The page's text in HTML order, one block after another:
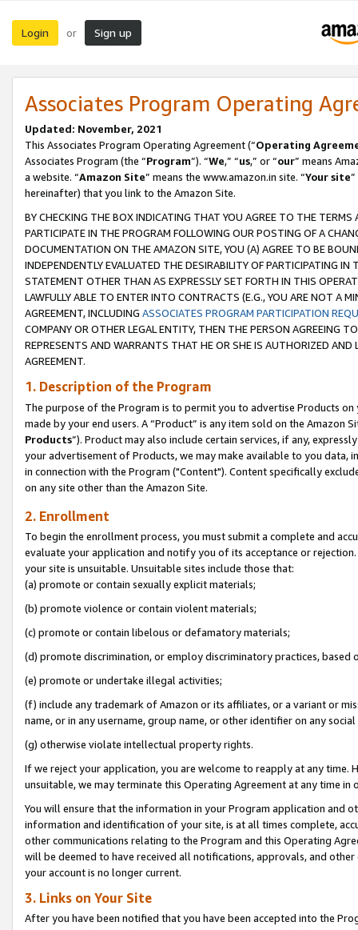
Login or Sign up
Associates Program Operating
Updated: November, 2021
This Associates Program Operating Agreement (“Operating
Associates Program (the “Program”). “We,” “us,” or “our” means
a website. “Amazon Site” means the www.amazon.in site. “Your site
hereinafter) that you link to the Amazon Site.
BY CHECKING THE BOX INDICATING THAT YOU AGREE TO THE
PARTICIPATE IN THE PROGRAM FOLLOWING OUR POSTING OF A
DOCUMENTATION ON THE AMAZON SITE, YOU (A) AGREE TO BE
INDEPENDENTLY EVALUATED THE DESIRABILITY OF PARTICIPATING
STATEMENT OTHER THAN AS EXPRESSLY SET FORTH IN THIS
LAWFULLY ABLE TO ENTER INTO CONTRACTS (E.G., YOU ARE NOT A
AGREEMENT, INCLUDING ASSOCIATES PROGRAM PARTICIPATION
COMPANY OR OTHER LEGAL ENTITY, THEN THE PERSON AGREEING
REPRESENTS AND WARRANTS THAT HE OR SHE IS AUTHORIZED
AGREEMENT.
1. Description of the Program
The purpose of the Program is to permit you to advertise Products
made by your end users. A “Product” is any item sold on the Amazon
Products”). Product may also include certain services, if any,
your advertisement of Products, we may make available to you
in connection with the Program ("Content"). Content specifically
on any site other than the Amazon Site.
2. Enrollment
To begin the enrollment process, you must submit a complete and
evaluate your application and notify you of its acceptance or
your site is unsuitable. Unsuitable sites include those that:
(a) promote or contain sexually explicit materials;
(b) promote violence or contain violent materials;
(c) promote or contain libelous or defamatory materials;
(d) promote discrimination, or employ discriminatory practices, based
(e) promote or undertake illegal activities;
(f) include any trademark of Amazon or its affiliates, or a variant or
name, or in any username, group name, or other identifier on any
(g) otherwise violate intellectual property rights.
If we reject your application, you are welcome to reapply at any
unsuitable, we may terminate this Operating Agreement at any time in
You will ensure that the information in your Program application and
information and identification of your site, is at all times complete,
other communications relating to the Program and this Operating
will be deemed to have received all notifications, approvals, and
your account is no longer current.
3. Links on Your Site
After you have been notified that you have been accepted into the